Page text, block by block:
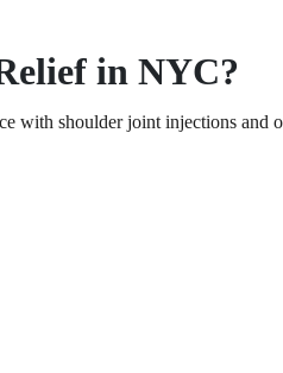
in NYC?
with shoulder joint injections and